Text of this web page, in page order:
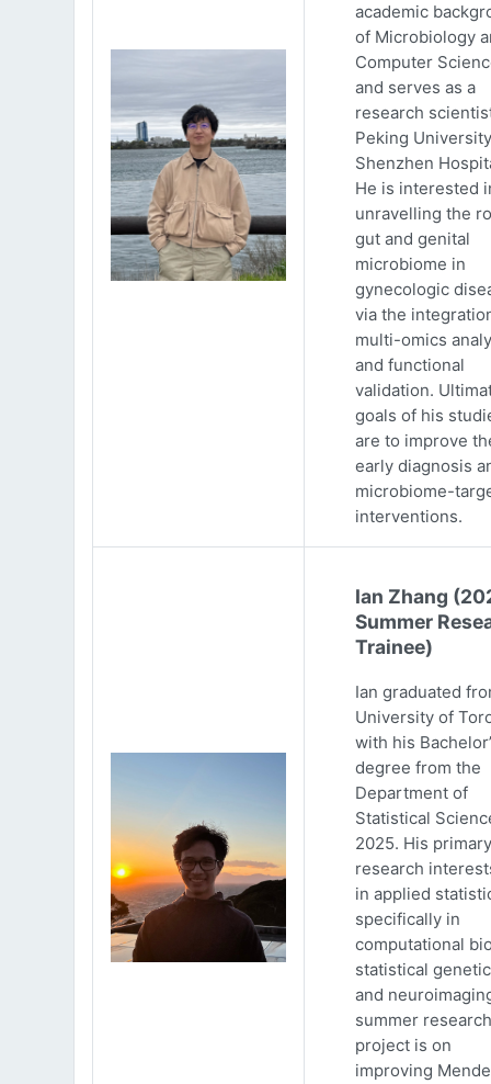
academic
of Microbiology
Computer
and serves as a
research
Peking University
Shenzhen
He is interested
unravelling the
gut and genital
microbiome in
gynecologic
via the
multi-omics
and functional
validation.
goals of his
are to improve
early diagnosis
microbiome-
interventions.
Ian Zhang
Summer
Trainee)
Ian graduated
University of
with his
degree from the
Department of
Statistical
2025. His primary
research
in applied
specifically in
computational
statistical
and
summer research
project is on
improving